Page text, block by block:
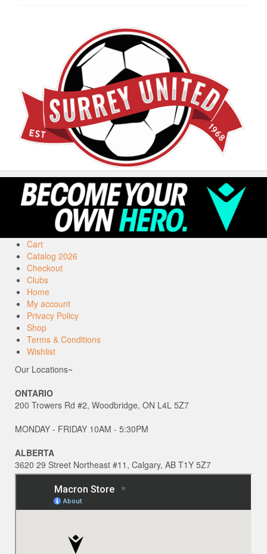
Cart
Catalog 2026
Checkout
Clubs
Home
My account
Privacy Policy
Shop
Terms & Conditions
Wishlist
Our Locations~
ONTARIO
200 Trowers Rd #2, Woodbridge, ON L4L 5Z7
MONDAY - FRIDAY 10AM - 5:30PM
ALBERTA
3620 29 Street Northeast #11, Calgary, AB T1Y 5Z7